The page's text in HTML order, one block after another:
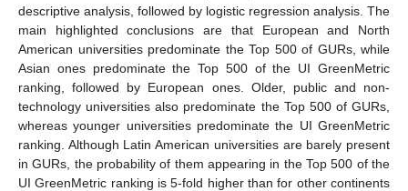
descriptive analysis, followed by logistic regression analysis. The
main highlighted conclusions are that European and North
American universities predominate the Top 500 of GURs, while
Asian ones predominate the Top 500 of the UI GreenMetric
ranking, followed by European ones. Older, public and non-
technology universities also predominate the Top 500 of GURs,
whereas younger universities predominate the UI GreenMetric
ranking. Although Latin American universities are barely present
in GURs, the probability of them appearing in the Top 500 of the
UI GreenMetric ranking is 5-fold higher than for other continents